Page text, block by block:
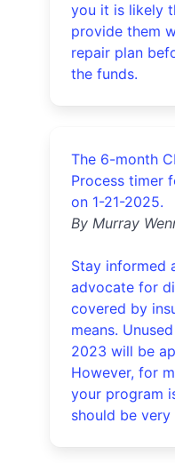
you it is likely
provide them
repair plan
the funds.
The 6-month
Process timer
on 1-21-2025.
By Murray
Stay informed
advocate for
covered by
means.
2023 will be
However, for
your program
should be very